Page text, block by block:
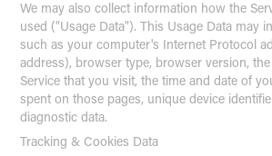
We may also collect information how the
used ("Usage Data"). This Usage Data may
such as your computer's Internet Protocol
address), browser type, browser version,
Service that you visit, the time and date of
spent on those pages, unique device
diagnostic data.
Tracking & Cookies Data